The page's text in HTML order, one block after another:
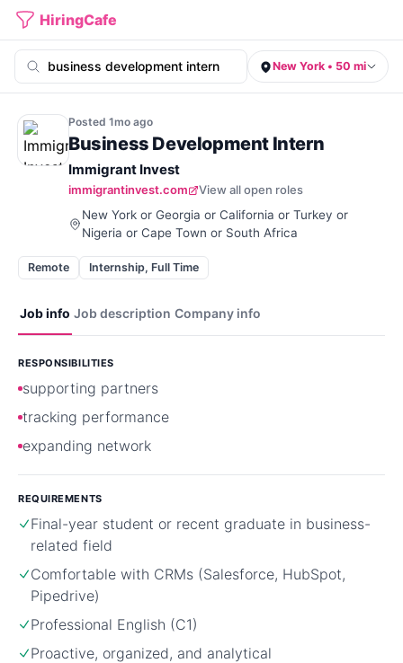
HiringCafe
New York • 50 mi
Posted 1mo ago
Business Development Intern
Immigrant Invest
immigrantinvest.com
View all open roles
New York or Georgia or California or Turkey or
Nigeria or Cape Town or South Africa
Remote Internship, Full Time
Job info Job description Company info
RESPONSIBILITIES
supporting partners
tracking performance
expanding network
REQUIREMENTS
Final-year student or recent graduate in business-
related field
Comfortable with CRMs (Salesforce, HubSpot,
Pipedrive)
Professional English (C1)
Proactive, organized, and analytical